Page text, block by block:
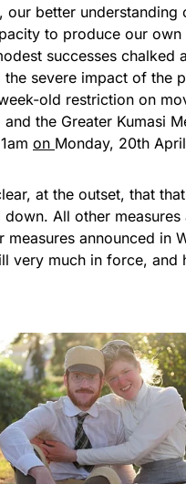
our better
to produce our
successes
the severe impact of the
old restriction on
and the Greater Kumasi
on Monday, 20th
at the outset, that
All other
measures announced in
very much in force, and